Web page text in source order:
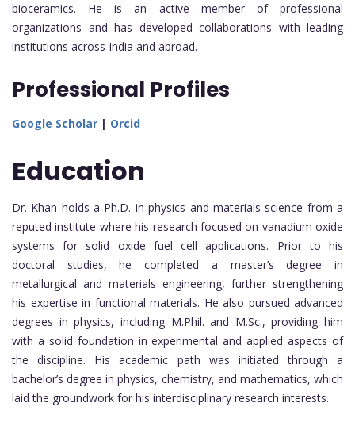
bioceramics. He is an active member of professional
organizations and has developed collaborations with leading
institutions across India and abroad.
Professional Profiles
Google Scholar | Orcid
Education
Dr. Khan holds a Ph.D. in physics and materials science from a
reputed institute where his research focused on vanadium oxide
systems for solid oxide fuel cell applications. Prior to his
doctoral studies, he completed a master’s degree in
metallurgical and materials engineering, further strengthening
his expertise in functional materials. He also pursued advanced
degrees in physics, including M.Phil. and M.Sc., providing him
with a solid foundation in experimental and applied aspects of
the discipline. His academic path was initiated through a
bachelor’s degree in physics, chemistry, and mathematics, which
laid the groundwork for his interdisciplinary research interests.